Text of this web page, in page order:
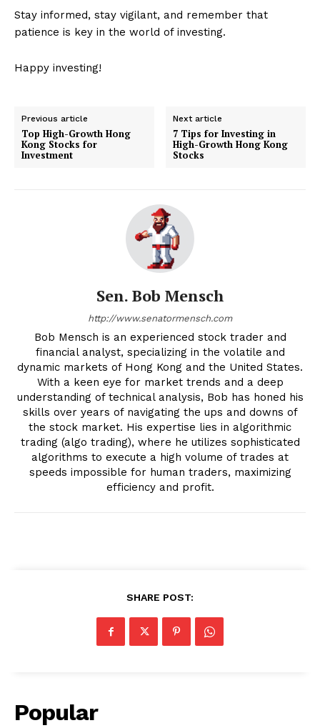
Stay informed, stay vigilant, and remember that
patience is key in the world of investing.
Happy investing!
Previous article
Top High-Growth Hong
Kong Stocks for
Investment
Next article
7 Tips for Investing in
High-Growth Hong Kong
Stocks
Sen. Bob Mensch
http://www.senatormensch.com
Bob Mensch is an experienced stock trader and
financial analyst, specializing in the volatile and
dynamic markets of Hong Kong and the United States.
With a keen eye for market trends and a deep
understanding of technical analysis, Bob has honed his
skills over years of navigating the ups and downs of
the stock market. His expertise lies in algorithmic
trading (algo trading), where he utilizes sophisticated
algorithms to execute a high volume of trades at
speeds impossible for human traders, maximizing
efficiency and profit.
SHARE POST:
Popular